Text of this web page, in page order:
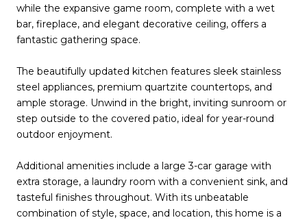
while the expansive game room, complete with a wet
bar, fireplace, and elegant decorative ceiling, offers a
fantastic gathering space.
The beautifully updated kitchen features sleek stainless
steel appliances, premium quartzite countertops, and
ample storage. Unwind in the bright, inviting sunroom or
step outside to the covered patio, ideal for year-round
outdoor enjoyment.
Additional amenities include a large 3-car garage with
extra storage, a laundry room with a convenient sink, and
tasteful finishes throughout. With its unbeatable
combination of style, space, and location, this home is a